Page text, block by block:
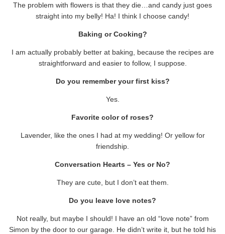
The problem with flowers is that they die…and candy just goes
straight into my belly! Ha! I think I choose candy!
Baking or Cooking?
I am actually probably better at baking, because the recipes are
straightforward and easier to follow, I suppose.
Do you remember your first kiss?
Yes.
Favorite color of roses?
Lavender, like the ones I had at my wedding! Or yellow for
friendship.
Conversation Hearts – Yes or No?
They are cute, but I don’t eat them.
Do you leave love notes?
Not really, but maybe I should! I have an old “love note” from
Simon by the door to our garage. He didn’t write it, but he told his